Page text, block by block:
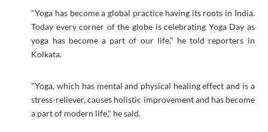
"Yoga has become a global practice having its roots in India.
Today every corner of the globe is celebrating Yoga Day as
yoga has become a part of our life," he told reporters in
Kolkata.
"Yoga, which has mental and physical healing effect and is a
stress-reliever, causes holistic improvement and has become
a part of modern life," he said.